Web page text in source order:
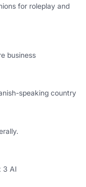
for roleplay and
business
speaking country
3 AI